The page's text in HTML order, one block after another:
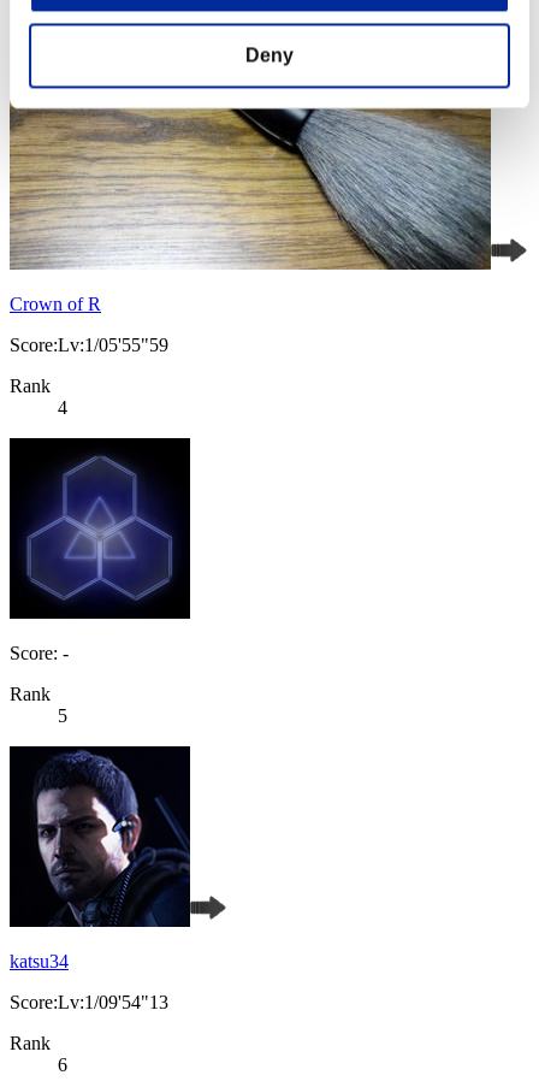
Deny
Crown of R
Score:Lv:1/05'55"59
Rank
4
Score: -
Rank
5
katsu34
Score:Lv:1/09'54"13
Rank
6